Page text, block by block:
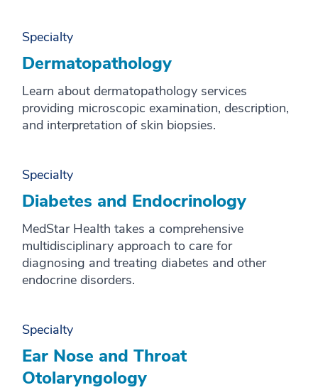
Specialty
Dermatopathology
Learn about dermatopathology services
providing microscopic examination, description,
and interpretation of skin biopsies.
Specialty
Diabetes and Endocrinology
MedStar Health takes a comprehensive
multidisciplinary approach to care for
diagnosing and treating diabetes and other
endocrine disorders.
Specialty
Ear Nose and Throat
Otolaryngology